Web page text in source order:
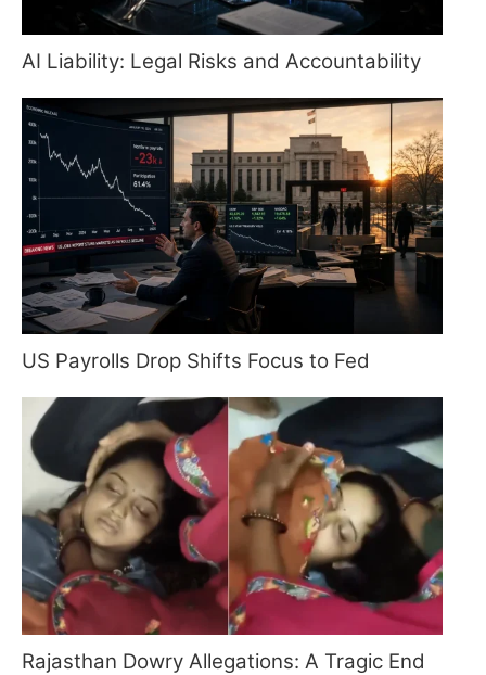
AI Liability: Legal Risks and Accountability
US Payrolls Drop Shifts Focus to Fed
Rajasthan Dowry Allegations: A Tragic End